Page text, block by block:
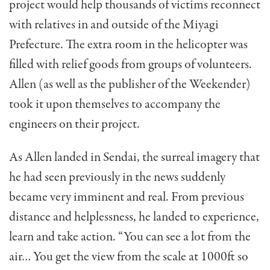
project would help thousands of victims reconnect
with relatives in and outside of the Miyagi
Prefecture. The extra room in the helicopter was
filled with relief goods from groups of volunteers.
Allen (as well as the publisher of the Weekender)
took it upon themselves to accompany the
engineers on their project.
As Allen landed in Sendai, the surreal imagery that
he had seen previously in the news suddenly
became very imminent and real. From previous
distance and helplessness, he landed to experience,
learn and take action. “You can see a lot from the
air… You get the view from the scale at 1000ft so